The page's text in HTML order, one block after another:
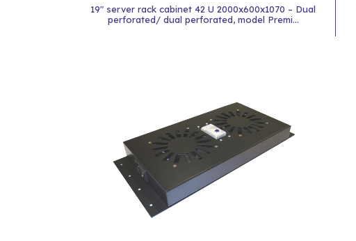
19" server rack cabinet 42 U 2000x600x1070 – Dual
perforated/ dual perforated, model Premi...